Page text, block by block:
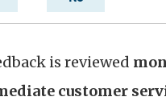
is reviewed
customer